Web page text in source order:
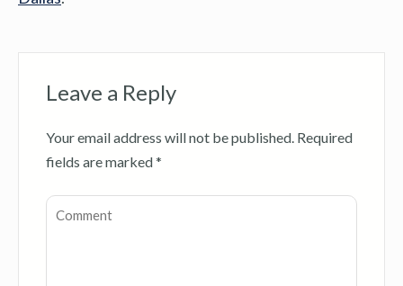
Leave a Reply
Your email address will not be published. Required
fields are marked*